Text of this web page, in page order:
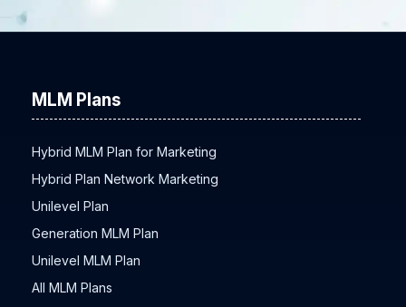
MLM Plans
Hybrid MLM Plan for Marketing
Hybrid Plan Network Marketing
Unilevel Plan
Generation MLM Plan
Unilevel MLM Plan